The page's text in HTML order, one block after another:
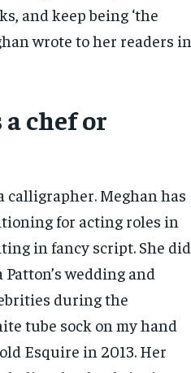
and keep being ‘the
wrote to her readers in
chef or
calligrapher. Meghan has
for acting roles in
in fancy script. She did
wedding and
during the
tube sock on my hand
Esquire in 2013. Her